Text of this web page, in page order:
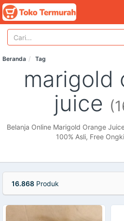
Beranda Tag
marigold
juice
Belanja Online Marigold Orange
100% Asli, Free
16.868 Produk